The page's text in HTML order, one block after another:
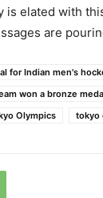
is elated with
are
for Indian men's
won a bronze
Olympics tokyo